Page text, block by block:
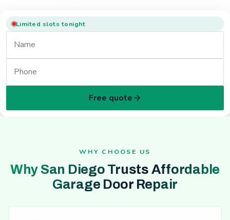
Limited slots tonight
Free quote
WHY CHOOSE US
Why San Diego Trusts Affordable
Garage Door Repair